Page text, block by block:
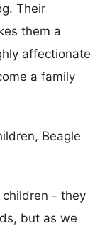
Their
them a
affectionate
a family
Beagle
children - they
but as we